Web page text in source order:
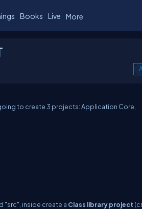
Books Live More
to create 3 projects: Application Core,
"src", inside create a Class library project